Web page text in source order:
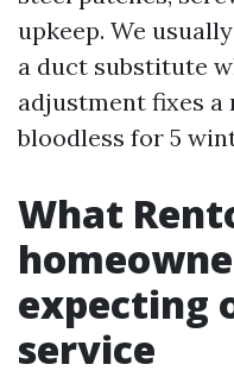
upkeep. We
a duct substitute
adjustment fixes a
bloodless for 5
What
expecting
service